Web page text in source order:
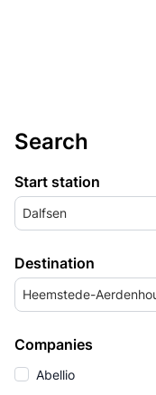
Search
Start station
Dalfsen
Destination
Heemstede-
Companies
Abellio